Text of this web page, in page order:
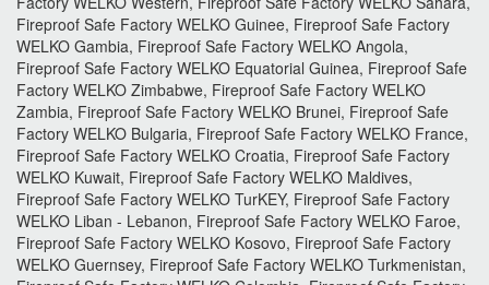
Fireproof Safe Factory WELKO Guinee, Fireproof Safe Factory
WELKO Gambia, Fireproof Safe Factory WELKO Angola,
Fireproof Safe Factory WELKO Equatorial Guinea, Fireproof Safe
Factory WELKO Zimbabwe, Fireproof Safe Factory WELKO
Zambia, Fireproof Safe Factory WELKO Brunei, Fireproof Safe
Factory WELKO Bulgaria, Fireproof Safe Factory WELKO France,
Fireproof Safe Factory WELKO Croatia, Fireproof Safe Factory
WELKO Kuwait, Fireproof Safe Factory WELKO Maldives,
Fireproof Safe Factory WELKO TurKEY, Fireproof Safe Factory
WELKO Liban - Lebanon, Fireproof Safe Factory WELKO Faroe,
Fireproof Safe Factory WELKO Kosovo, Fireproof Safe Factory
WELKO Guernsey, Fireproof Safe Factory WELKO Turkmenistan,